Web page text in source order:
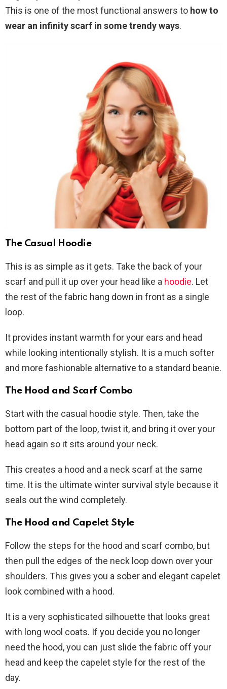
This is one of the most functional answers to how to
wear an infinity scarf in some trendy ways.
The Casual Hoodie
This is as simple as it gets. Take the back of your
scarf and pull it up over your head like a hoodie. Let
the rest of the fabric hang down in front as a single
loop.
It provides instant warmth for your ears and head
while looking intentionally stylish. It is a much softer
and more fashionable alternative to a standard beanie.
The Hood and Scarf Combo
Start with the casual hoodie style. Then, take the
bottom part of the loop, twist it, and bring it over your
head again so it sits around your neck.
This creates a hood and a neck scarf at the same
time. It is the ultimate winter survival style because it
seals out the wind completely.
The Hood and Capelet Style
Follow the steps for the hood and scarf combo, but
then pull the edges of the neck loop down over your
shoulders. This gives you a sober and elegant capelet
look combined with a hood.
It is a very sophisticated silhouette that looks great
with long wool coats. If you decide you no longer
need the hood, you can just slide the fabric off your
head and keep the capelet style for the rest of the
day.